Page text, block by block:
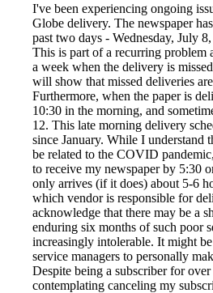
I've been experiencing ongoing
Globe delivery. The newspaper
past two days - Wednesday, July
This is part of a recurring problem
a week when the delivery is
will show that missed deliveries
Furthermore, when the paper is
10:30 in the morning, and
12. This late morning delivery
since January. While I understand
be related to the COVID
to receive my newspaper by 5:30
only arrives (if it does) about 5-6
which vendor is responsible for
acknowledge that there may be a
enduring six months of such poor
increasingly intolerable. It might
service managers to personally
Despite being a subscriber for
contemplating canceling my